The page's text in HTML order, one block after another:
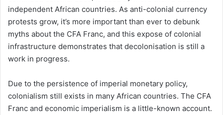
independent African countries. As anti-colonial currency
protests grow, it’s more important than ever to debunk
myths about the CFA Franc, and this expose of colonial
infrastructure demonstrates that decolonisation is still a
work in progress.
Due to the persistence of imperial monetary policy,
colonialism still exists in many African countries. The CFA
Franc and economic imperialism is a little-known account.